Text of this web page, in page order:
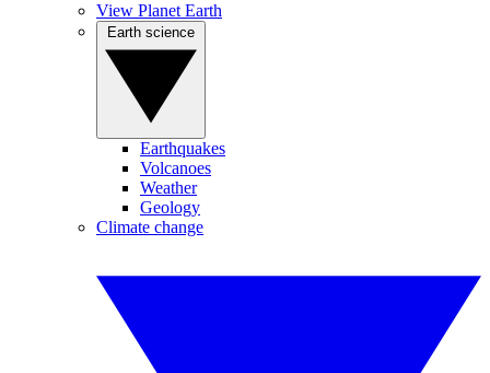
View Planet Earth
Earthquakes
Volcanoes
Weather
Geology
Climate change